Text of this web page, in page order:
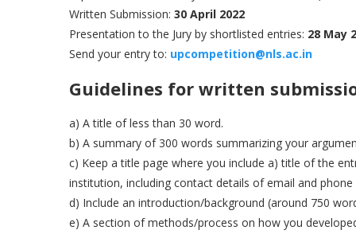
Written Submission: 30 April 2022
Presentation to the Jury by shortlisted entries: 28 May
Send your entry to: upcompetition@nls.ac.in
Guidelines for written
a) A title of less than 30 word.
b) A summary of 300 words summarizing your
c) Keep a title page where you include a) title of the
institution, including contact details of email and phone
d) Include an introduction/background (around 750
e) A section of methods/process on how you